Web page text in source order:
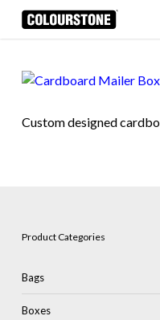
Skip
Custom designed
Product Categories
Bags
Boxes